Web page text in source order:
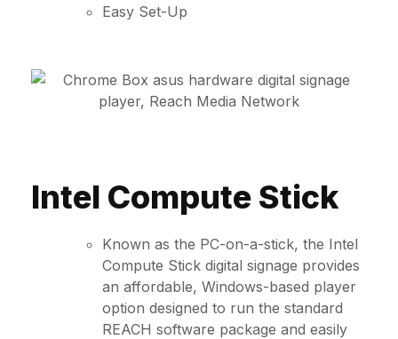
Easy Set-Up
Intel Compute Stick
Known as the PC-on-a-stick, the Intel
Compute Stick digital signage provides
an affordable, Windows-based player
option designed to run the standard
REACH software package and easily